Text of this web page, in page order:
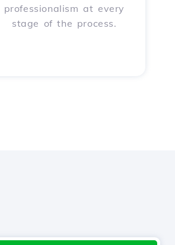
professionalism at every
stage of the process.